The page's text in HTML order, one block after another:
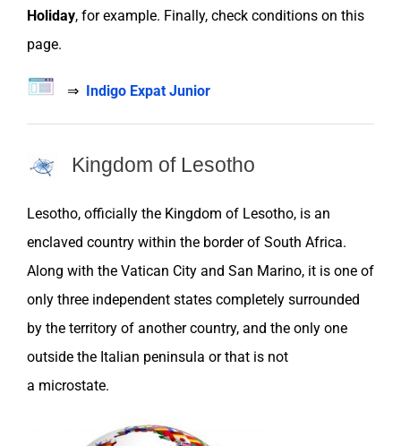
Holiday, for example. Finally, check conditions on this
page.
⇒ Indigo Expat Junior
Kingdom of Lesotho
Lesotho, officially the Kingdom of Lesotho, is an
enclaved country within the border of South Africa.
Along with the Vatican City and San Marino, it is one of
only three independent states completely surrounded
by the territory of another country, and the only one
outside the Italian peninsula or that is not
a microstate.